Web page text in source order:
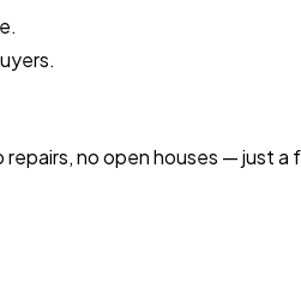
no open houses — just a